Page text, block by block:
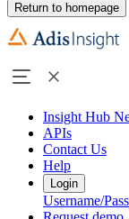
Return to homepage
Insight Hub
APIs
Contact Us
Help
Login
Username/